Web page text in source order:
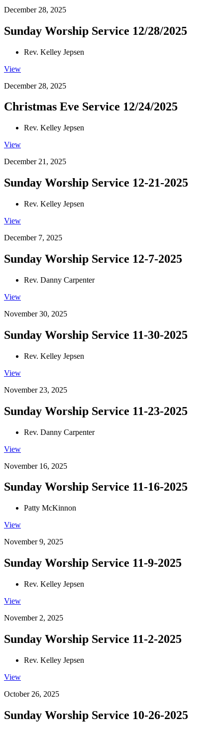
December 28, 2025
Sunday Worship Service 12/28/2025
Rev. Kelley Jepsen
View
December 28, 2025
Christmas Eve Service 12/24/2025
Rev. Kelley Jepsen
View
December 21, 2025
Sunday Worship Service 12-21-2025
Rev. Kelley Jepsen
View
December 7, 2025
Sunday Worship Service 12-7-2025
Rev. Danny Carpenter
View
November 30, 2025
Sunday Worship Service 11-30-2025
Rev. Kelley Jepsen
View
November 23, 2025
Sunday Worship Service 11-23-2025
Rev. Danny Carpenter
View
November 16, 2025
Sunday Worship Service 11-16-2025
Patty McKinnon
View
November 9, 2025
Sunday Worship Service 11-9-2025
Rev. Kelley Jepsen
View
November 2, 2025
Sunday Worship Service 11-2-2025
Rev. Kelley Jepsen
View
October 26, 2025
Sunday Worship Service 10-26-2025